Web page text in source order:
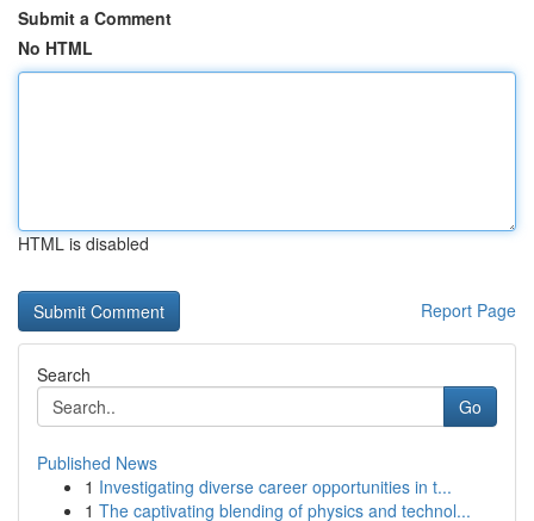
Submit a Comment
No HTML
HTML is disabled
Report Page
Search
Go
Published News
1 Investigating diverse career opportunities in t...
1 The captivating blending of physics and technol...